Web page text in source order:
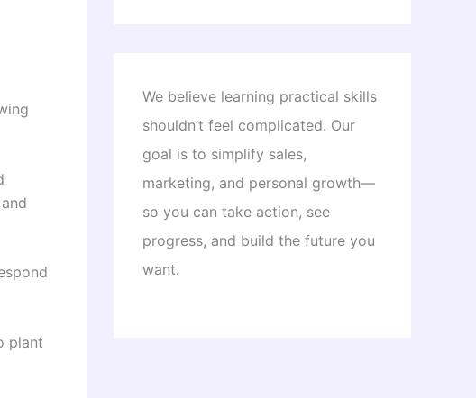
plant
We believe learning practical skills
shouldn’t feel complicated. Our
goal is to simplify sales,
marketing, and personal growth—
so you can take action, see
progress, and build the future you
want.